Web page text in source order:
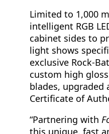
Limited to 1,000
intelligent RGB
cabinet sides to
light shows
exclusive Rock-
custom high
blades, upgraded
Certificate of
“Partnering with
this unique, fast